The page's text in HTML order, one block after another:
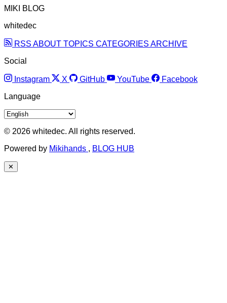
MIKI BLOG
whitedec
RSS ABOUT TOPICS CATEGORIES ARCHIVE
Social
Instagram X GitHub YouTube
Facebook
Language
© 2026 whitedec. All rights reserved.
Powered by Mikihands , BLOG HUB
✕